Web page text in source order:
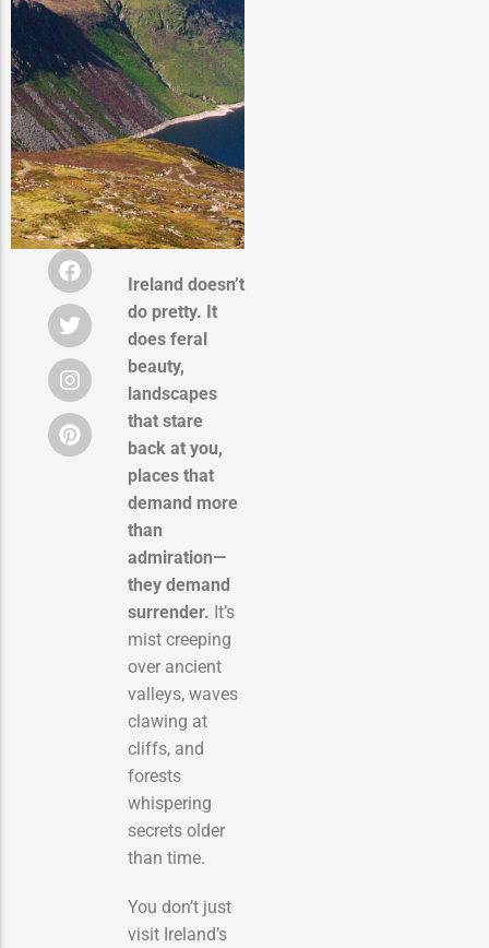
Ireland doesn’t
do pretty. It
does feral
beauty,
landscapes
that stare
back at you,
places that
demand more
than
admiration—
they demand
surrender. It’s
mist creeping
over ancient
valleys, waves
clawing at
cliffs, and
forests
whispering
secrets older
than time.
You don’t just
visit Ireland’s